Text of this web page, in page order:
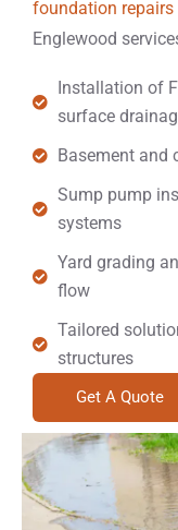
foundation repairs
Englewood
Installation of
surface
Basement and
Sump pump
systems
Yard grading
flow
Tailored
structures
Get A Quote